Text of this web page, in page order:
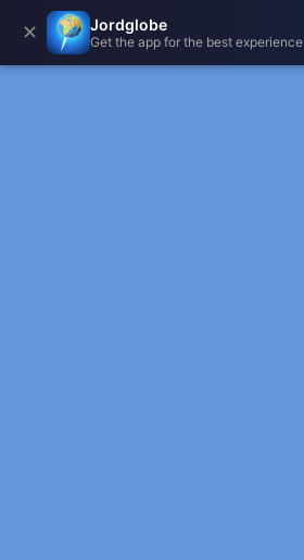
✕ Jordglobe
Get the app for the best experience